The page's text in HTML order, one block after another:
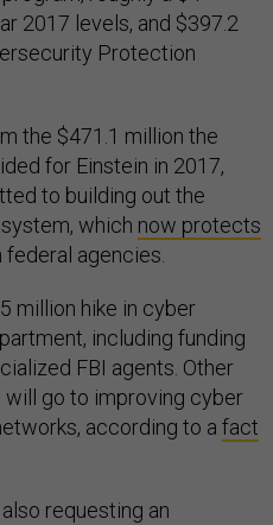
2017 levels, and $397.2
Protection
the $471.1 million the
for Einstein in 2017,
to building out the
which now protects
agencies.
million hike in cyber
including funding
FBI agents. Other
will go to improving cyber
according to a fact
requesting an